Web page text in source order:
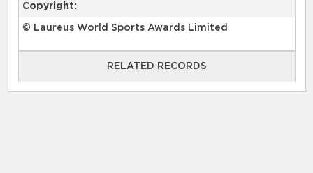
Copyright:
© Laureus World Sports Awards Limited
RELATED RECORDS
RELATED RECORDS